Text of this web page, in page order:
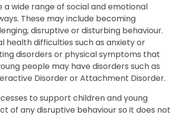
wide range of social and emotional
These may include becoming
disruptive or disturbing behaviour.
health difficulties such as anxiety or
disorders or physical symptoms that
people may have disorders such as
Disorder or Attachment Disorder.
to support children and young
of any disruptive behaviour so it does not